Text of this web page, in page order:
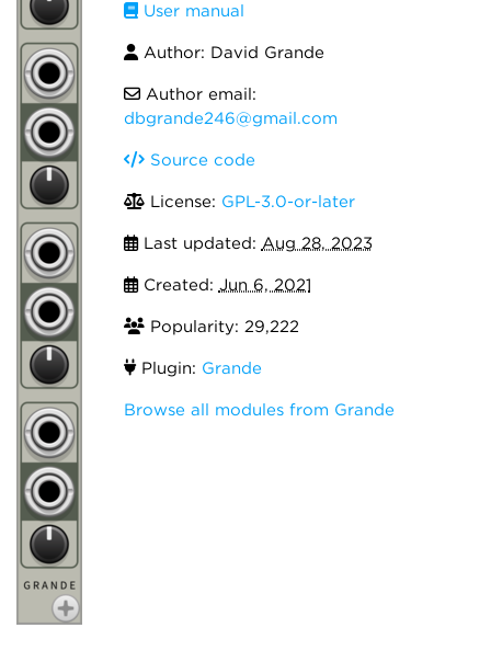
User manual
Author: David Grande
Author email:
dbgrande246@gmail.com
Source code
License: GPL-3.0-or-later
Last updated: Aug 28, 2023
Created: Jun 6, 2021
Popularity: 29,222
Plugin: Grande
Browse all modules from Grande